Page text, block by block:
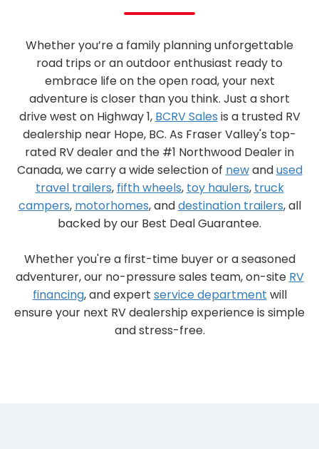
Whether you’re a family planning unforgettable
road trips or an outdoor enthusiast ready to
embrace life on the open road, your next
adventure is closer than you think. Just a short
drive west on Highway 1, BCRV Sales is a trusted RV
dealership near Hope, BC. As Fraser Valley's top-
rated RV dealer and the #1 Northwood Dealer in
Canada, we carry a wide selection of newandused
travel trailers, fifth wheels, toy haulers, truck
campers, motorhomes, anddestination trailers, all
backed by our Best Deal Guarantee.
Whether you're a first-time buyer or a seasoned
adventurer, our no-pressure sales team, on-site RV
financing, and expert service department will
ensure your next RV dealership experience is simple
and stress-free.